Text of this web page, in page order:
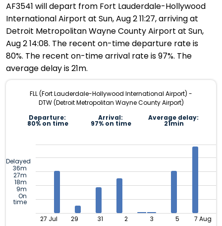
AF3541 will depart from Fort Lauderdale-Hollywood
International Airport at Sun, Aug 2 11:27, arriving at
Detroit Metropolitan Wayne County Airport at Sun,
Aug 2 14:08. The recent on-time departure rate is
80%. The recent on-time arrival rate is 97%. The
average delay is 21m.
FLL (Fort Lauderdale-Hollywood International Airport) -
DTW (Detroit Metropolitan Wayne County Airport)
Departure:
80% on time
Arrival:
97% on time
Average delay:
21min
Delayed
36m
27m
18m
9m
On
time
27 Jul 29 31 2 3 5 7 Aug